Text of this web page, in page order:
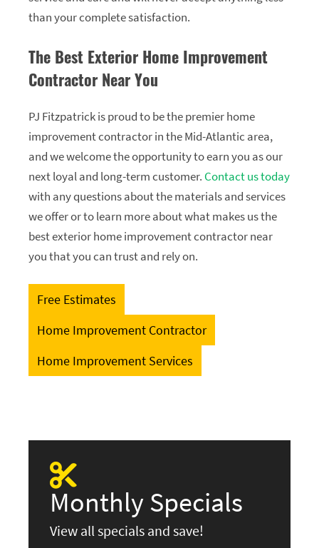
than your complete satisfaction.
The Best Exterior Home Improvement
Contractor Near You
PJ Fitzpatrick is proud to be the premier home
improvement contractor in the Mid-Atlantic area,
and we welcome the opportunity to earn you as our
next loyal and long-term customer. Contact us today
with any questions about the materials and services
we offer or to learn more about what makes us the
best exterior home improvement contractor near
you that you can trust and rely on.
Free Estimates
Home Improvement Contractor
Home Improvement Services
Monthly Specials
View all specials and save!